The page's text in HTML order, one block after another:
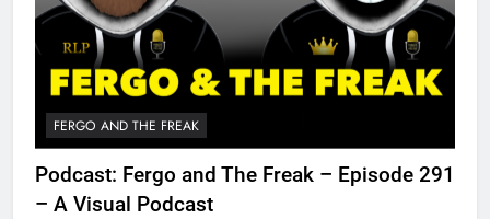
FERGO AND THE FREAK
Podcast: Fergo and The Freak – Episode 291
– A Visual Podcast